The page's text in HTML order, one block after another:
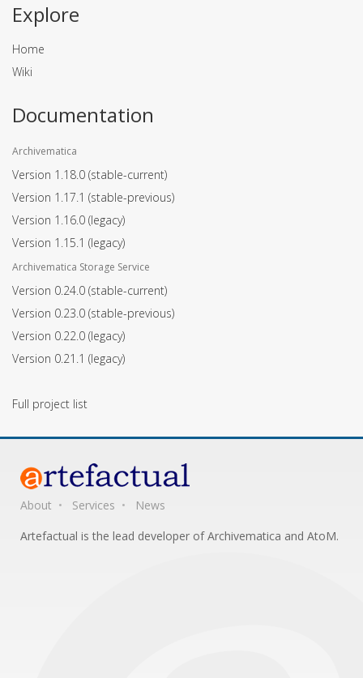
Explore
Home
Wiki
Documentation
Archivematica
Version 1.18.0 (stable-current)
Version 1.17.1 (stable-previous)
Version 1.16.0 (legacy)
Version 1.15.1 (legacy)
Archivematica Storage Service
Version 0.24.0 (stable-current)
Version 0.23.0 (stable-previous)
Version 0.22.0 (legacy)
Version 0.21.1 (legacy)
Full project list
About Services
News
Artefactual is the lead developer of Archivematica and AtoM.